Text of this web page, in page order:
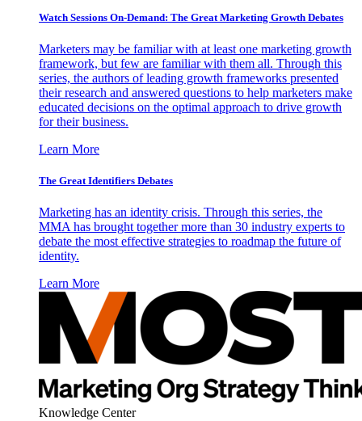
Watch Sessions On-Demand: The Great Marketing Growth Debates
Marketers may be familiar with at least one marketing growth
framework, but few are familiar with them all. Through this
series, the authors of leading growth frameworks presented
their research and answered questions to help marketers make
educated decisions on the optimal approach to drive growth
for their business.
Learn More
The Great Identifiers Debates
Marketing has an identity crisis. Through this series, the
MMA has brought together more than 30 industry experts to
debate the most effective strategies to roadmap the future of
identity.
Learn More
Knowledge Center